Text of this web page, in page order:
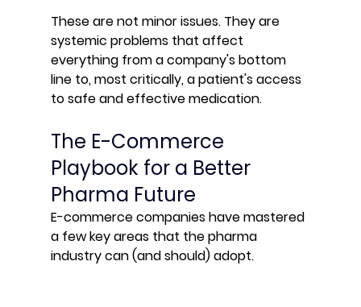
These are not minor issues. They are
systemic problems that affect
everything from a company's bottom
line to, most critically, a patient's access
to safe and effective medication.
The E-Commerce
Playbook for a Better
Pharma Future
E-commerce companies have mastered
a few key areas that the pharma
industry can (and should) adopt.